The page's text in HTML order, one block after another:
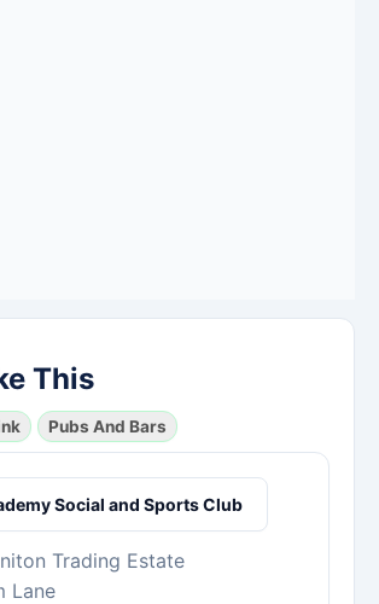
This
Pubs And Bars
Social and Sports Club
Trading Estate
Lane